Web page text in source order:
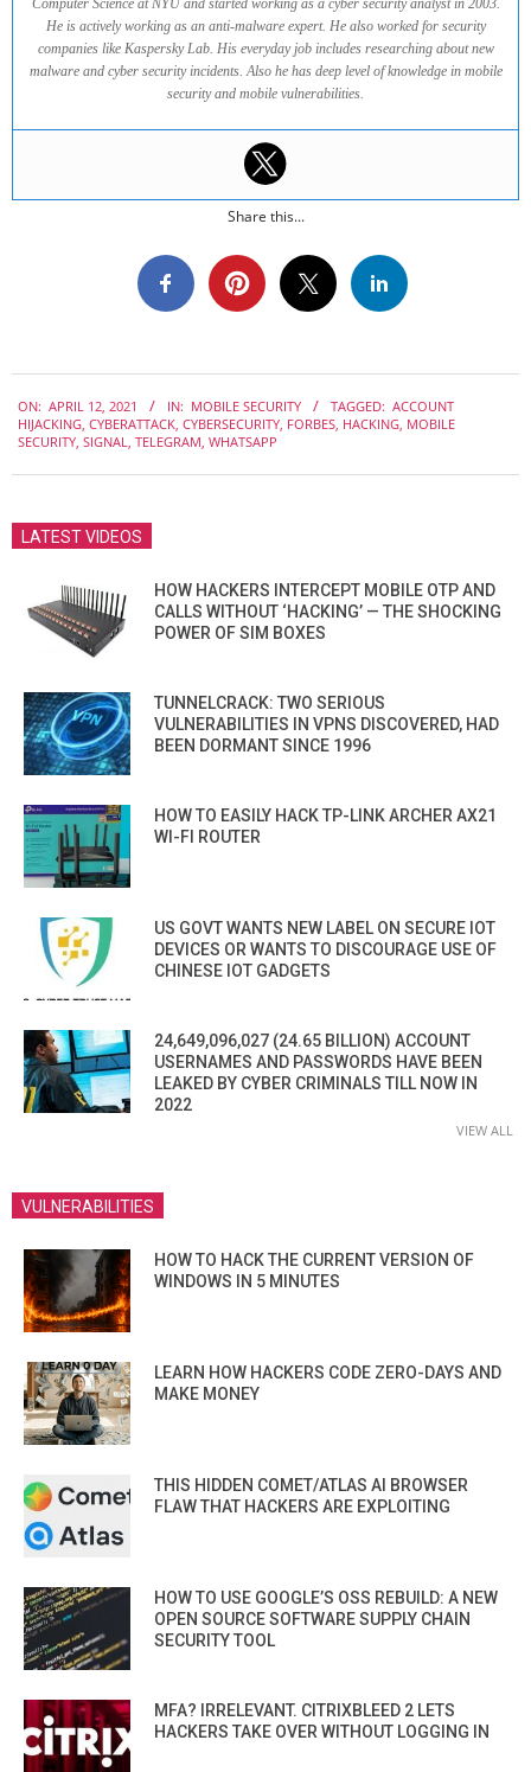
He is actively working as an anti-malware expert. He also worked for security
companies like Kaspersky Lab. His everyday job includes researching about new
malware and cyber security incidents. Also he has deep level of knowledge in mobile
security and mobile vulnerabilities.
Share this...
04-
12
ON: APRIL 12, 2021 IN: MOBILE SECURITY TAGGED: ACCOUNT
HIJACKING, CYBERATTACK, CYBERSECURITY, FORBES, HACKING, MOBILE
SECURITY, SIGNAL, TELEGRAM, WHATSAPP
LATEST VIDEOS
HOW HACKERS INTERCEPT MOBILE OTP AND
CALLS WITHOUT ‘HACKING’ — THE SHOCKING
POWER OF SIM BOXES
TUNNELCRACK: TWO SERIOUS
VULNERABILITIES IN VPNS DISCOVERED, HAD
BEEN DORMANT SINCE 1996
HOW TO EASILY HACK TP-LINK ARCHER AX21
WI-FI ROUTER
US GOVT WANTS NEW LABEL ON SECURE IOT
DEVICES OR WANTS TO DISCOURAGE USE OF
CHINESE IOT GADGETS
24,649,096,027 (24.65 BILLION) ACCOUNT
USERNAMES AND PASSWORDS HAVE BEEN
LEAKED BY CYBER CRIMINALS TILL NOW IN
2022
VIEW ALL
VULNERABILITIES
HOW TO HACK THE CURRENT VERSION OF
WINDOWS IN 5 MINUTES
LEARN HOW HACKERS CODE ZERO-DAYS AND
MAKE MONEY
THIS HIDDEN COMET/ATLAS AI BROWSER
FLAW THAT HACKERS ARE EXPLOITING
HOW TO USE GOOGLE’S OSS REBUILD: A NEW
OPEN SOURCE SOFTWARE SUPPLY CHAIN
SECURITY TOOL
MFA? IRRELEVANT. CITRIXBLEED 2 LETS
HACKERS TAKE OVER WITHOUT LOGGING IN